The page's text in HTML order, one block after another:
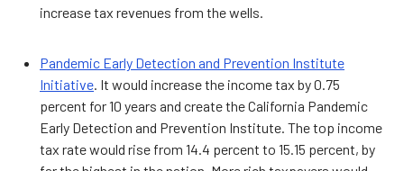
increase tax revenues from the wells.
Pandemic Early Detection and Prevention Institute
Initiative . It would increase the income tax by 0.75
percent for 10 years and create the California Pandemic
Early Detection and Prevention Institute. The top income
tax rate would rise from 14.4 percent to 15.15 percent, by